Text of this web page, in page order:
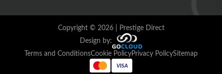
Copyright © 2026| Prestige Direct
Design by:
Terms and ConditionsCookie PolicyPrivacy PolicySitemap
VISA